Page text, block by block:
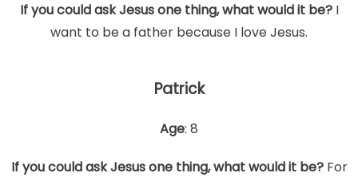
If you could ask Jesus one thing, what would it be? I
want to be a father because I love Jesus.
Patrick
Age: 8
If you could ask Jesus one thing, what would it be? For